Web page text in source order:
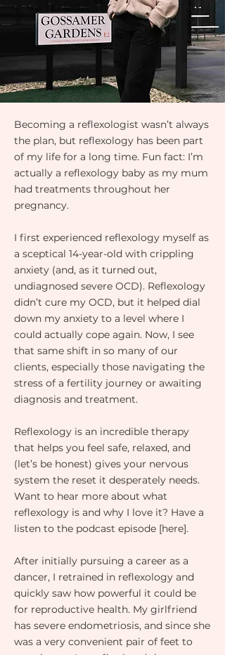
Becoming a reflexologist wasn’t always
the plan, but reflexology has been part
of my life for a long time. Fun fact: I’m
actually a reflexology baby as my mum
had treatments throughout her
pregnancy.
I first experienced reflexology myself as
a sceptical 14-year-old with crippling
anxiety (and, as it turned out,
undiagnosed severe OCD). Reflexology
didn’t cure my OCD, but it helped dial
down my anxiety to a level where I
could actually cope again. Now, I see
that same shift in so many of our
clients, especially those navigating the
stress of a fertility journey or awaiting
diagnosis and treatment.
Reflexology is an incredible therapy
that helps you feel safe, relaxed, and
(let’s be honest) gives your nervous
system the reset it desperately needs.
Want to hear more about what
reflexology is and why I love it? Have a
listen to the podcast episode [here].
After initially pursuing a career as a
dancer, I retrained in reflexology and
quickly saw how powerful it could be
for reproductive health. My girlfriend
has severe endometriosis, and since she
was a very convenient pair of feet to